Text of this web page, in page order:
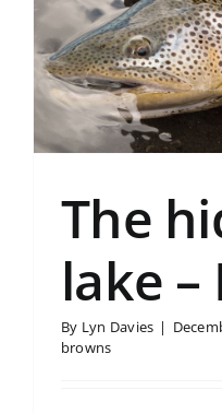
The
lake –
By Lyn Davies |
browns